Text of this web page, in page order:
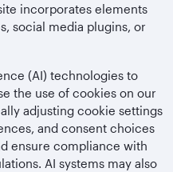
incorporates elements
social media plugins, or
(AI) technologies to
the use of cookies on our
adjusting cookie settings
and consent choices
ensure compliance with
AI systems may also